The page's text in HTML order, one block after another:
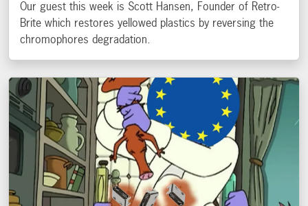
Our guest this week is Scott Hansen, Founder of Retro-
Brite which restores yellowed plastics by reversing the
chromophores degradation.